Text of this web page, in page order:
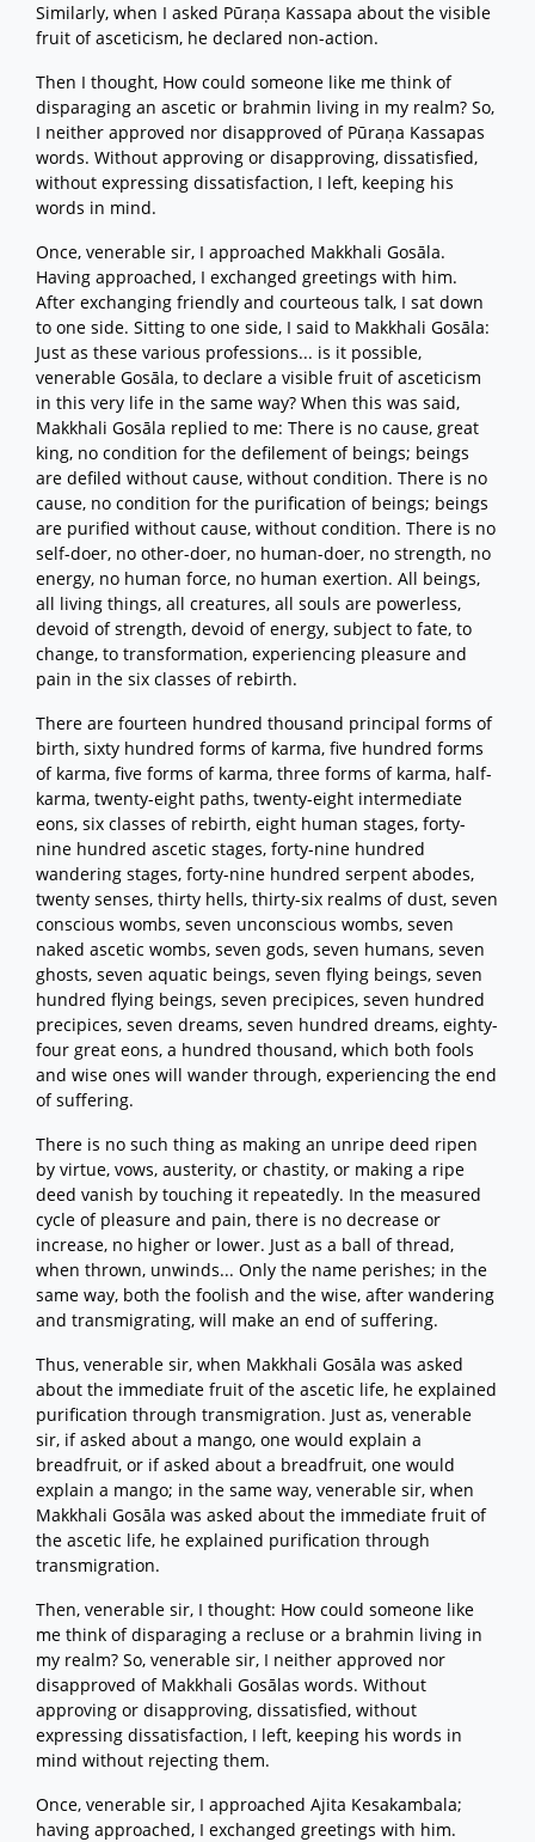
Similarly, when I asked Pūraṇa Kassapa about the visible
fruit of asceticism, he declared non-action.
Then I thought, How could someone like me think of
disparaging an ascetic or brahmin living in my realm? So,
I neither approved nor disapproved of Pūraṇa Kassapas
words. Without approving or disapproving, dissatisfied,
without expressing dissatisfaction, I left, keeping his
words in mind.
Once, venerable sir, I approached Makkhali Gosāla.
Having approached, I exchanged greetings with him.
After exchanging friendly and courteous talk, I sat down
to one side. Sitting to one side, I said to Makkhali Gosāla:
Just as these various professions... is it possible,
venerable Gosāla, to declare a visible fruit of asceticism
in this very life in the same way? When this was said,
Makkhali Gosāla replied to me: There is no cause, great
king, no condition for the defilement of beings; beings
are defiled without cause, without condition. There is no
cause, no condition for the purification of beings; beings
are purified without cause, without condition. There is no
self-doer, no other-doer, no human-doer, no strength, no
energy, no human force, no human exertion. All beings,
all living things, all creatures, all souls are powerless,
devoid of strength, devoid of energy, subject to fate, to
change, to transformation, experiencing pleasure and
pain in the six classes of rebirth.
There are fourteen hundred thousand principal forms of
birth, sixty hundred forms of karma, five hundred forms
of karma, five forms of karma, three forms of karma, half-
karma, twenty-eight paths, twenty-eight intermediate
eons, six classes of rebirth, eight human stages, forty-
nine hundred ascetic stages, forty-nine hundred
wandering stages, forty-nine hundred serpent abodes,
twenty senses, thirty hells, thirty-six realms of dust, seven
conscious wombs, seven unconscious wombs, seven
naked ascetic wombs, seven gods, seven humans, seven
ghosts, seven aquatic beings, seven flying beings, seven
hundred flying beings, seven precipices, seven hundred
precipices, seven dreams, seven hundred dreams, eighty-
four great eons, a hundred thousand, which both fools
and wise ones will wander through, experiencing the end
of suffering.
There is no such thing as making an unripe deed ripen
by virtue, vows, austerity, or chastity, or making a ripe
deed vanish by touching it repeatedly. In the measured
cycle of pleasure and pain, there is no decrease or
increase, no higher or lower. Just as a ball of thread,
when thrown, unwinds... Only the name perishes; in the
same way, both the foolish and the wise, after wandering
and transmigrating, will make an end of suffering.
Thus, venerable sir, when Makkhali Gosāla was asked
about the immediate fruit of the ascetic life, he explained
purification through transmigration. Just as, venerable
sir, if asked about a mango, one would explain a
breadfruit, or if asked about a breadfruit, one would
explain a mango; in the same way, venerable sir, when
Makkhali Gosāla was asked about the immediate fruit of
the ascetic life, he explained purification through
transmigration.
Then, venerable sir, I thought: How could someone like
me think of disparaging a recluse or a brahmin living in
my realm? So, venerable sir, I neither approved nor
disapproved of Makkhali Gosālas words. Without
approving or disapproving, dissatisfied, without
expressing dissatisfaction, I left, keeping his words in
mind without rejecting them.
Once, venerable sir, I approached Ajita Kesakambala;
having approached, I exchanged greetings with him.